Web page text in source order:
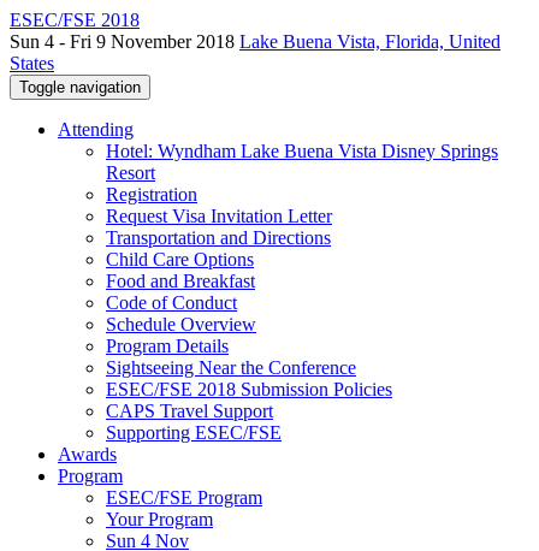
ESEC/FSE 2018
Sun 4 - Fri 9 November 2018 Lake Buena Vista, Florida, United
States
Toggle navigation
Attending
Hotel: Wyndham Lake Buena Vista Disney Springs
Resort
Registration
Request Visa Invitation Letter
Transportation and Directions
Child Care Options
Food and Breakfast
Code of Conduct
Schedule Overview
Program Details
Sightseeing Near the Conference
ESEC/FSE 2018 Submission Policies
CAPS Travel Support
Supporting ESEC/FSE
Awards
Program
ESEC/FSE Program
Your Program
Sun 4 Nov